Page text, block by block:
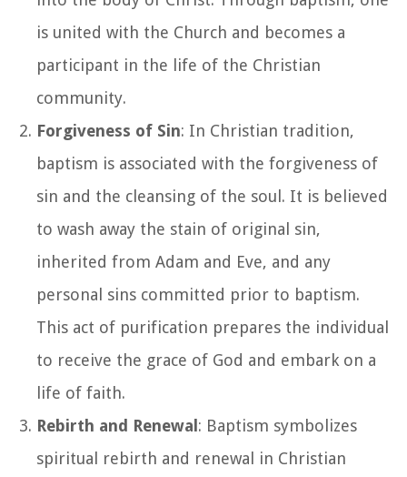
is united with the Church and becomes a
participant in the life of the Christian
community.
Forgiveness of Sin: In Christian tradition,
baptism is associated with the forgiveness of
sin and the cleansing of the soul. It is believed
to wash away the stain of original sin,
inherited from Adam and Eve, and any
personal sins committed prior to baptism.
This act of purification prepares the individual
to receive the grace of God and embark on a
life of faith.
Rebirth and Renewal: Baptism symbolizes
spiritual rebirth and renewal in Christian